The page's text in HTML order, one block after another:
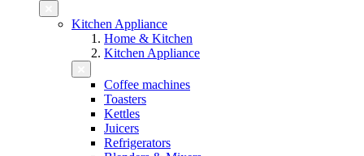
Kitchen Appliance
Home & Kitchen
Kitchen Appliance
Coffee machines
Toasters
Kettles
Juicers
Refrigerators